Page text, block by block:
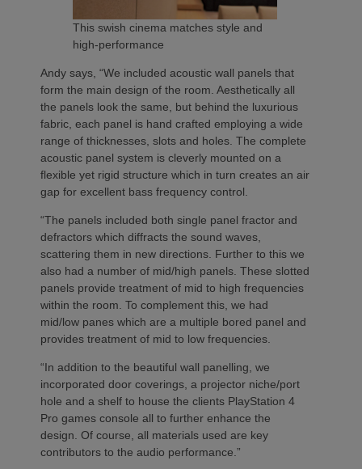
This swish cinema matches style and
high-performance
Andy says, “We included acoustic wall panels that
form the main design of the room. Aesthetically all
the panels look the same, but behind the luxurious
fabric, each panel is hand crafted employing a wide
range of thicknesses, slots and holes. The complete
acoustic panel system is cleverly mounted on a
flexible yet rigid structure which in turn creates an air
gap for excellent bass frequency control.
“The panels included both single panel fractor and
defractors which diffracts the sound waves,
scattering them in new directions. Further to this we
also had a number of mid/high panels. These slotted
panels provide treatment of mid to high frequencies
within the room. To complement this, we had
mid/low panes which are a multiple bored panel and
provides treatment of mid to low frequencies.
“In addition to the beautiful wall panelling, we
incorporated door coverings, a projector niche/port
hole and a shelf to house the clients PlayStation 4
Pro games console all to further enhance the
design. Of course, all materials used are key
contributors to the audio performance.”